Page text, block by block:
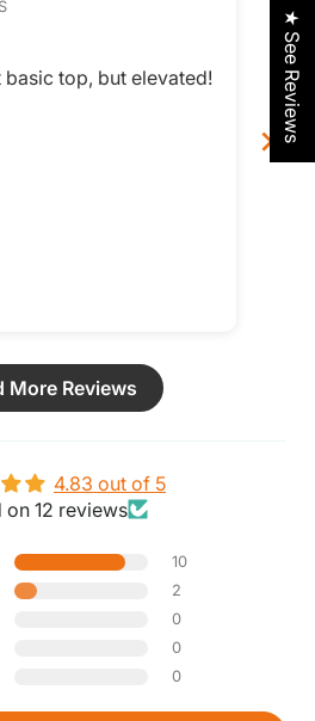
basic top, but elevated!
Love
it
More Reviews
4.83 out of 5
on 12 reviews
10
2
0
0
0
★ See Reviews